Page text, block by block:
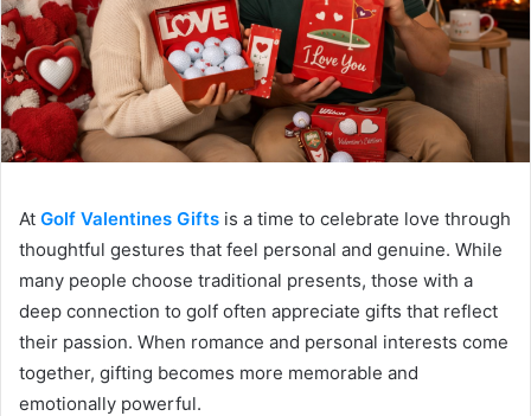
At Golf Valentines Gifts is a time to celebrate love through
thoughtful gestures that feel personal and genuine. While
many people choose traditional presents, those with a
deep connection to golf often appreciate gifts that reflect
their passion. When romance and personal interests come
together, gifting becomes more memorable and
emotionally powerful.